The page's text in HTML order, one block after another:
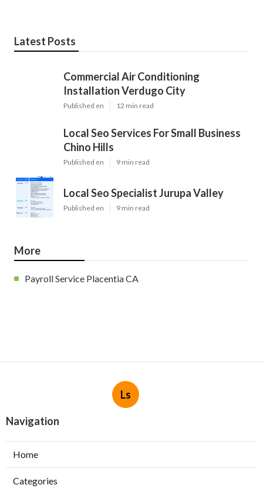
Latest Posts
Commercial Air Conditioning
Installation Verdugo City
Published en 12 min read
Local Seo Services For Small Business
Chino Hills
Published en 9 min read
Local Seo Specialist Jurupa Valley
Published en 9 min read
More
Payroll Service Placentia CA
Ls
Navigation
Home
Categories